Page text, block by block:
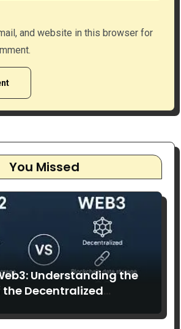
and website in this browser for
You Missed
Understanding the
the Decentralized